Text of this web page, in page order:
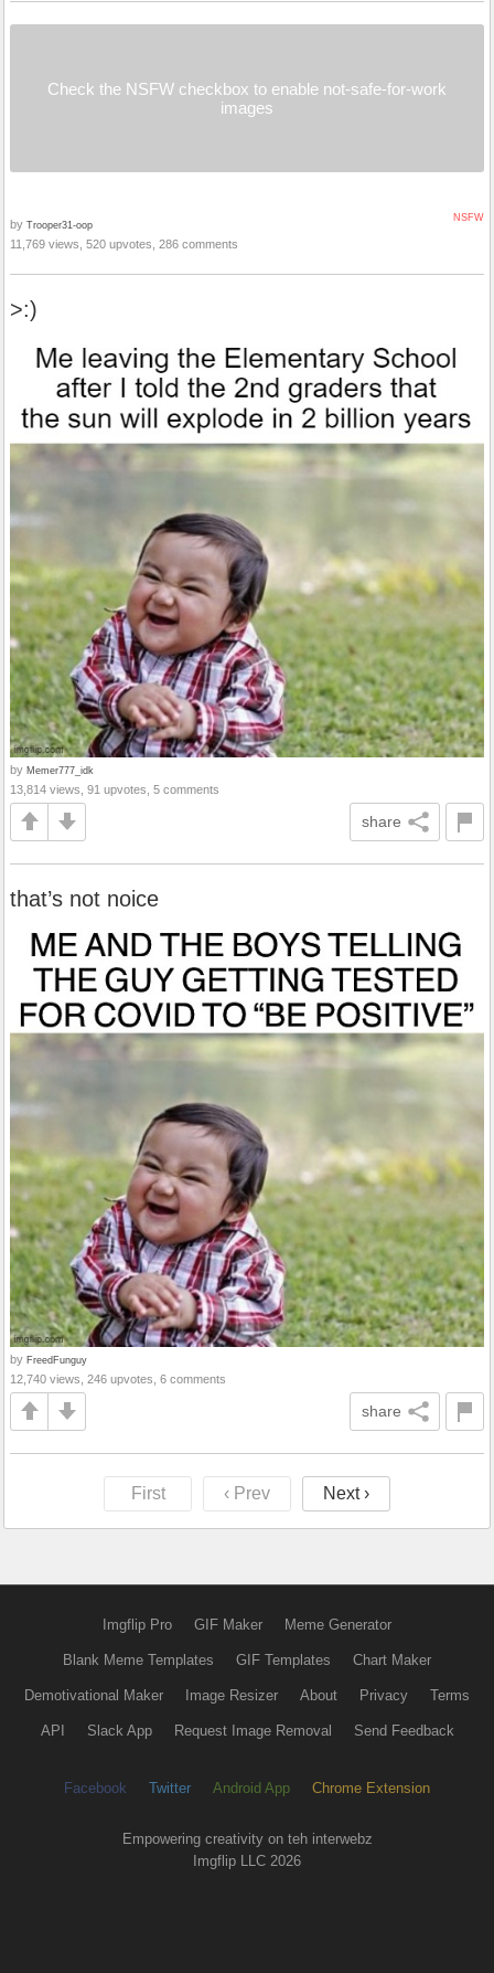
Check the NSFW checkbox to enable not-safe-for-work
images
NSFW
by Trooper31-oop
11,769 views, 520 upvotes, 286 comments
>:)
by Memer777_idk
13,814 views, 91 upvotes, 5 comments
share
that’s not noice
by FreedFunguy
12,740 views, 246 upvotes, 6 comments
share
First ‹ Prev Next ›
Imgflip Pro GIF Maker Meme Generator
Blank Meme Templates GIF Templates Chart Maker
Demotivational Maker Image Resizer About Privacy Terms
API Slack App Request Image Removal Send Feedback
Facebook Twitter Android App Chrome Extension
Empowering creativity on teh interwebz
Imgflip LLC 2026